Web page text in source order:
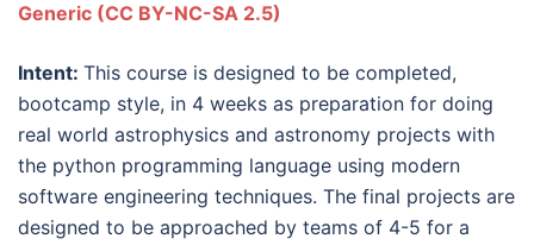
Generic (CC BY-NC-SA 2.5)
Intent: This course is designed to be completed,
bootcamp style, in 4 weeks as preparation for doing
real world astrophysics and astronomy projects with
the python programming language using modern
software engineering techniques. The final projects are
designed to be approached by teams of 4-5 for a